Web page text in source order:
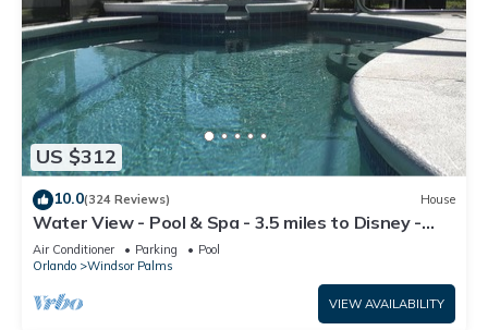
US $312
10.0(324 Reviews) House
Water View - Pool & Spa - 3.5 miles to Disney -
BBQ
Air Conditioner Parking
Pool
Orlando
Windsor Palms
VIEW AVAILABILITY